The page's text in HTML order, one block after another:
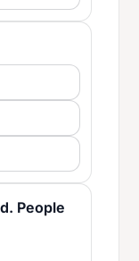
People